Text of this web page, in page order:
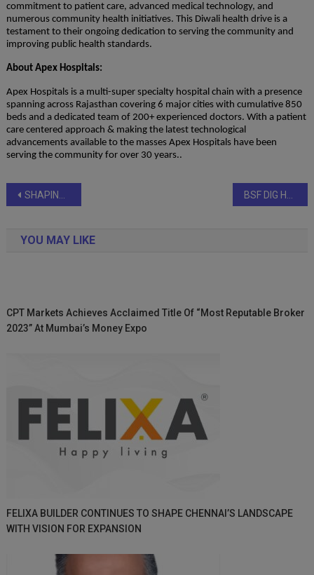
commitment to patient care, advanced medical technology, and
numerous community health initiatives. This Diwali health drive is a
testament to their ongoing dedication to serving the community and
improving public health standards.
About Apex Hospitals:
Apex Hospitals is a multi-super specialty hospital chain with a presence
spanning across Rajasthan covering 6 major cities with cumulative 850
beds and a dedicated team of 200+ experienced doctors. With a patient
care centered approach & making the latest technological
advancements available to the masses Apex Hospitals have been
serving the community for over 30 years..
Post
SHAPING INDIA THROUGH QUALITY EDUCATION, HEALTHCARE & SOCIAL SERVICE UNDER THE VISIONARY CHANGEMAKER SHRI DEV MURTI
YOU MAY LIKE
CPT Markets Achieves Acclaimed Title Of “Most Reputable Broker
2023” At Mumbai’s Money Expo
FELIXA BUILDER CONTINUES TO SHAPE CHENNAI’S LANDSCAPE
WITH VISION FOR EXPANSION